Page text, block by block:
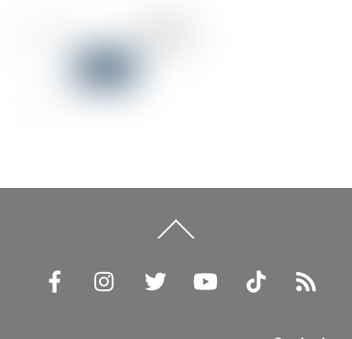
To
Facebook
Instagram Twitter YouTube TikTok